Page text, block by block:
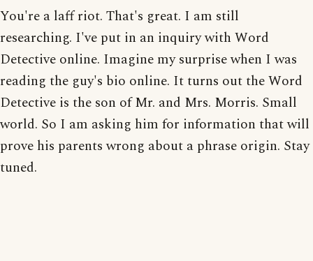
You're a laff riot. That's great. I am still
researching. I've put in an inquiry with Word
Detective online. Imagine my surprise when I was
reading the guy's bio online. It turns out the Word
Detective is the son of Mr. and Mrs. Morris. Small
world. So I am asking him for information that will
prove his parents wrong about a phrase origin. Stay
tuned.